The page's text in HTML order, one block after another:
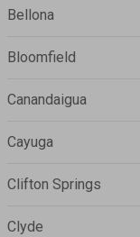
Bellona
Bloomfield
Canandaigua
Cayuga
Clifton Springs
Clyde